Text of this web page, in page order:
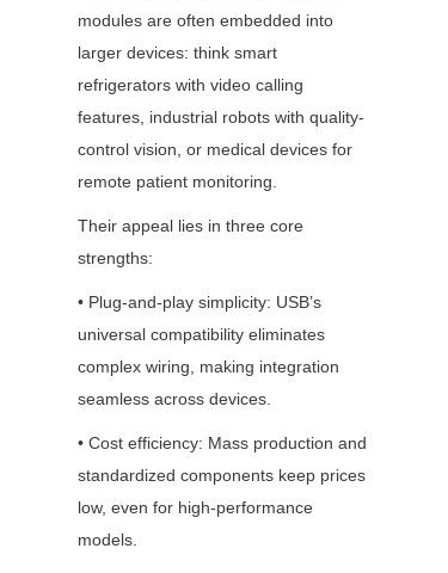
modules are often embedded into
larger devices: think smart
refrigerators with video calling
features, industrial robots with quality-
control vision, or medical devices for
remote patient monitoring.
Their appeal lies in three core
strengths:
• Plug-and-play simplicity: USB’s
universal compatibility eliminates
complex wiring, making integration
seamless across devices.
• Cost efficiency: Mass production and
standardized components keep prices
low, even for high-performance
models.